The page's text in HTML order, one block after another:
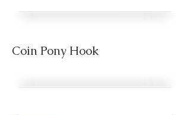
​Coin Pony Hook